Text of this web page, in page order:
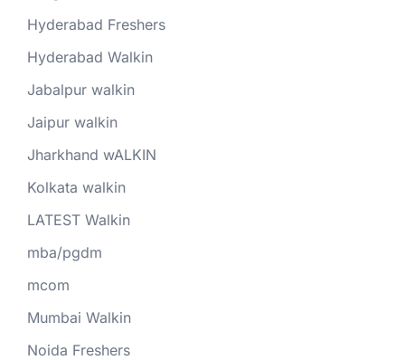
Hyderabad Freshers
Hyderabad Walkin
Jabalpur walkin
Jaipur walkin
Jharkhand wALKIN
Kolkata walkin
LATEST Walkin
mba/pgdm
mcom
Mumbai Walkin
Noida Freshers